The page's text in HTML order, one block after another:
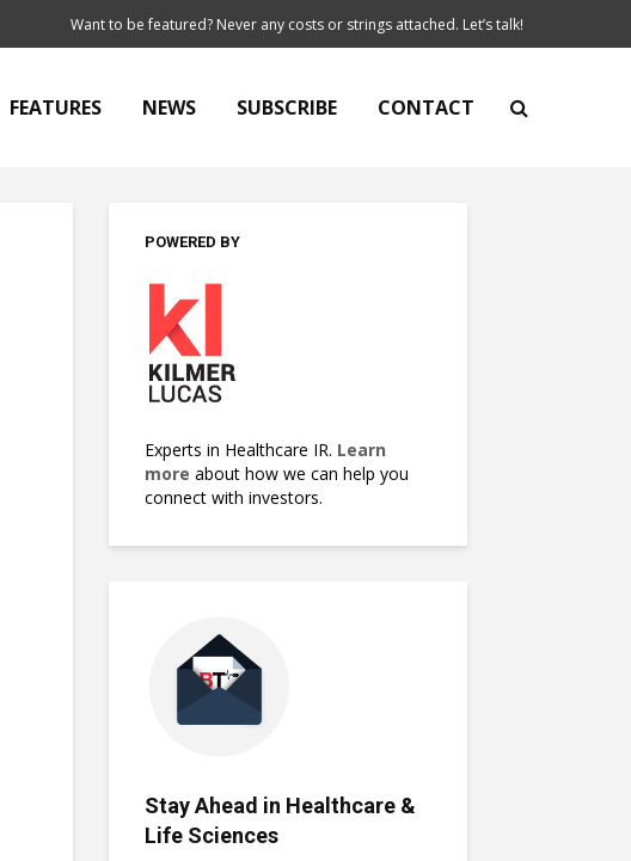
Want to be featured? Never any costs or strings attached. Let’s talk!
FEATURES NEWS SUBSCRIBE CONTACT
POWERED BY
Experts in Healthcare IR. Learn
more about how we can help you
connect with investors.
Stay Ahead in Healthcare &
Life Sciences